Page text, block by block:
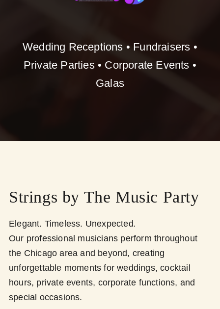
Wedding Receptions • Fundraisers •
Private Parties • Corporate Events •
Galas
Strings by The Music Party
Elegant. Timeless. Unexpected.
Our professional musicians perform throughout
the Chicago area and beyond, creating
unforgettable moments for weddings, cocktail
hours, private events, corporate functions, and
special occasions.